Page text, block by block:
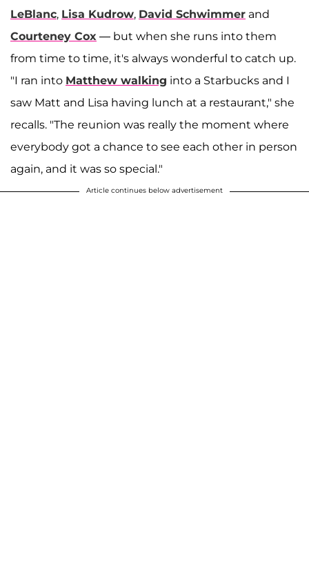
LeBlanc, Lisa Kudrow, David Schwimmer and
Courteney Cox — but when she runs into them
from time to time, it's always wonderful to catch up.
"I ran into Matthew walking into a Starbucks and I
saw Matt and Lisa having lunch at a restaurant," she
recalls. "The reunion was really the moment where
everybody got a chance to see each other in person
again, and it was so special."
Article continues below advertisement